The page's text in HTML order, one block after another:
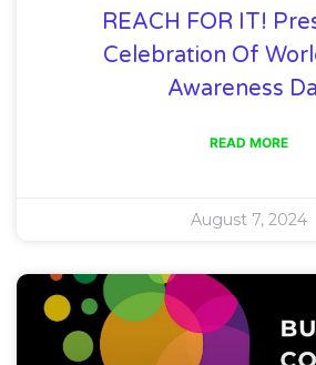
REACH FOR IT!
Celebration Of
Awareness
READ MORE
August 7, 2024